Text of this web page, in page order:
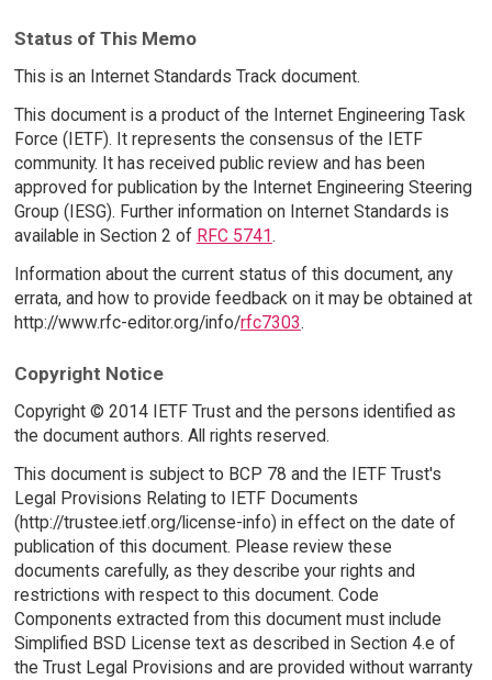
Status of This Memo
This is an Internet Standards Track document.
This document is a product of the Internet Engineering Task
Force (IETF). It represents the consensus of the IETF
community. It has received public review and has been
approved for publication by the Internet Engineering Steering
Group (IESG). Further information on Internet Standards is
available in Section 2 of RFC 5741.
Information about the current status of this document, any
errata, and how to provide feedback on it may be obtained at
http://www.rfc-editor.org/info/rfc7303.
Copyright Notice
Copyright © 2014 IETF Trust and the persons identified as
the document authors. All rights reserved.
This document is subject to BCP 78 and the IETF Trust's
Legal Provisions Relating to IETF Documents
(http://trustee.ietf.org/license-info) in effect on the date of
publication of this document. Please review these
documents carefully, as they describe your rights and
restrictions with respect to this document. Code
Components extracted from this document must include
Simplified BSD License text as described in Section 4.e of
the Trust Legal Provisions and are provided without warranty